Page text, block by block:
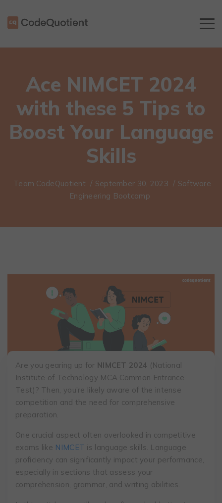
Ace NIMCET 2024
with these 5 Tips to
Boost Your Language
Skills
Team CodeQuotient / September 30, 2023 / Software
Engineering Bootcamp
Are you gearing up for NIMCET 2024 (National
Institute of Technology MCA Common Entrance
Test)? Then, you’re likely aware of the intense
competition and the need for comprehensive
preparation.
One crucial aspect often overlooked in competitive
exams like NIMCET is language skills. Language
proficiency can significantly impact your performance,
especially in sections that assess your
comprehension, grammar, and writing abilities.